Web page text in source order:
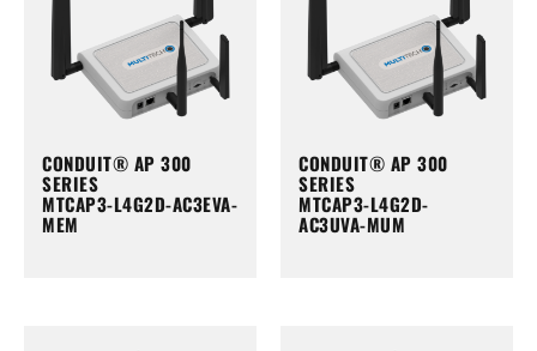
CONDUIT® AP 300
SERIES
MTCAP3-L4G2D-AC3EVA-
MEM
CONDUIT® AP 300
SERIES
MTCAP3-L4G2D-
AC3UVA-MUM